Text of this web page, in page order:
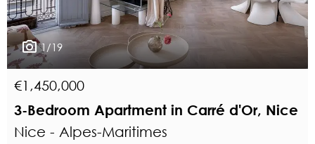
1/19
€1,450,000
3-Bedroom Apartment in Carré d'Or, Nice
Nice - Alpes-Maritimes